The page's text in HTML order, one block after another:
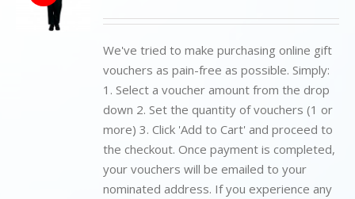
was:
$199.00.
is:
$89.00.
We've tried to make purchasing online gift
vouchers as pain-free as possible. Simply:
1. Select a voucher amount from the drop
down 2. Set the quantity of vouchers (1 or
more) 3. Click 'Add to Cart' and proceed to
the checkout. Once payment is completed,
your vouchers will be emailed to your
nominated address. If you experience any